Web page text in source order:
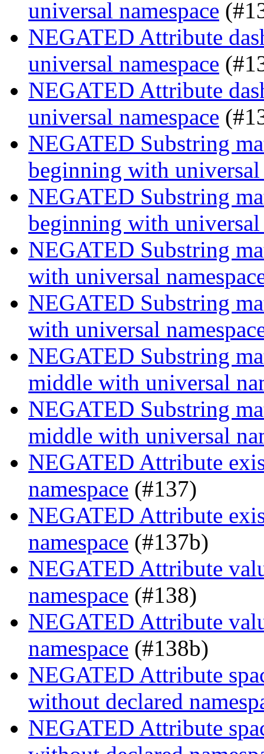
universal namespace
NEGATED Attribute
universal namespace
NEGATED Attribute
universal namespace
NEGATED Substring
beginning with universal
NEGATED Substring
beginning with universal
NEGATED Substring
with universal
NEGATED Substring
with universal
NEGATED Substring
middle with universal
NEGATED Substring
middle with universal
NEGATED Attribute
namespace (#137)
NEGATED Attribute
namespace (#137b)
NEGATED Attribute
namespace (#138)
NEGATED Attribute
namespace (#138b)
NEGATED Attribute
without declared
NEGATED Attribute